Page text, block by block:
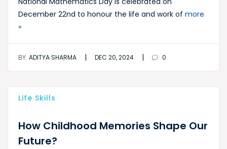
December 22nd to honour the life and work of more
»
BY: ADITYA SHARMA | DEC 20, 2024 | 0
Life Skills
How Childhood Memories Shape Our
Future?